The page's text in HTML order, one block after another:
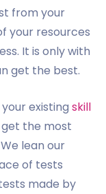
from your
your resources
It is only with
get the best.
existing skill
the most
lean our
of tests
made by